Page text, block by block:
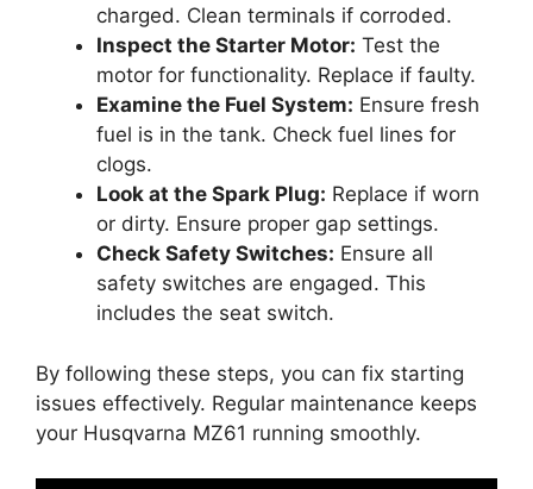
charged. Clean terminals if corroded.
Inspect the Starter Motor: Test the
motor for functionality. Replace if faulty.
Examine the Fuel System: Ensure fresh
fuel is in the tank. Check fuel lines for
clogs.
Look at the Spark Plug: Replace if worn
or dirty. Ensure proper gap settings.
Check Safety Switches: Ensure all
safety switches are engaged. This
includes the seat switch.
By following these steps, you can fix starting
issues effectively. Regular maintenance keeps
your Husqvarna MZ61 running smoothly.